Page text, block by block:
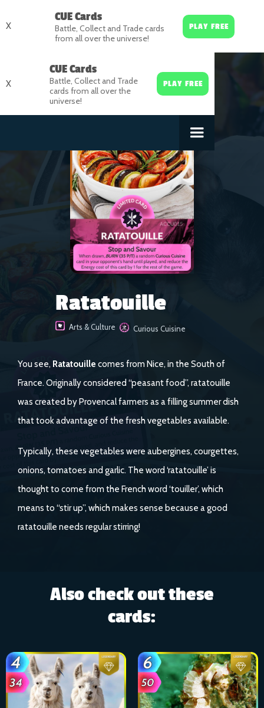
X
CUE Cards
Battle, Collect and Trade cards
from all over the universe!
PLAY FREE
X
CUE Cards
Battle, Collect and Trade
cards from all over the
universe!
PLAY FREE
Ratatouille
Arts & Culture Curious Cuisine
You see, Ratatouille comes from Nice, in the South of
France. Originally considered “peasant food”, ratatouille
was created by Provencal farmers as a filling summer dish
that took advantage of the fresh vegetables available.
Typically, these vegetables were aubergines, courgettes,
onions, tomatoes and garlic. The word ‘ratatouille’ is
thought to come from the French word ‘touiller’, which
means to “stir up”, which makes sense because a good
ratatouille needs regular stirring!
Also check out these
cards: